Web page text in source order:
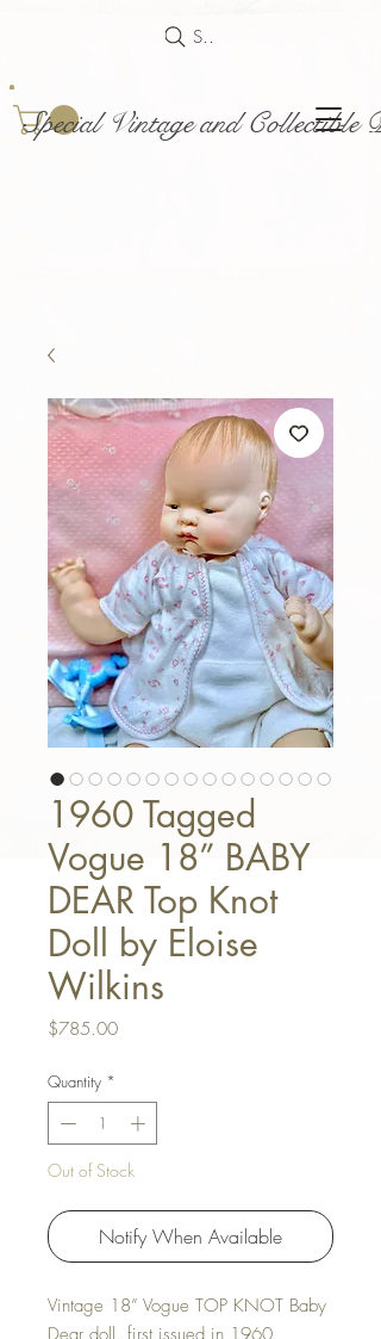
Special Vintage and Collectible
Search
1960 Tagged
Vogue 18” BABY
DEAR Top Knot
Doll by Eloise
Wilkins
$785.00Price
Quantity *
Out of Stock
Notify When Available
Vintage 18” Vogue TOP KNOT Baby
Dear doll, first issued in 1960,